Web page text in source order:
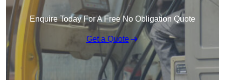
Enquire Today For A Free No Obligation Quote
Get a Quote